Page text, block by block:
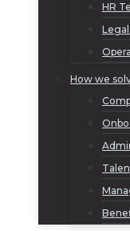
HR
How we